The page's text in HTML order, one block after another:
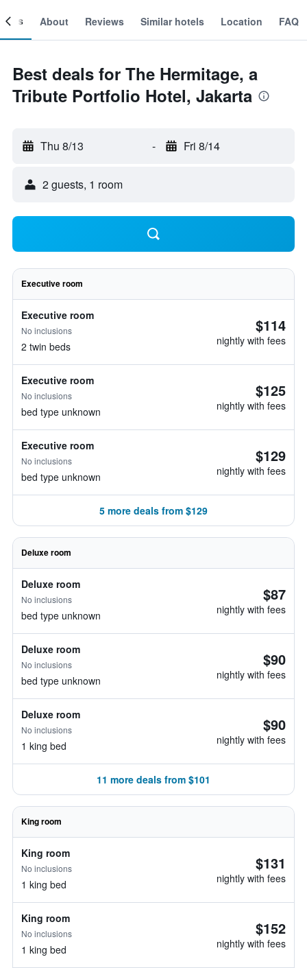
About Reviews Similar hotels Location FAQ
Best deals for The Hermitage, a
Tribute Portfolio Hotel, Jakarta
Thu 8/13 - Fri 8/14
2 guests, 1 room
Executive room
Executive room
No inclusions
2 twin beds
$114
nightly with fees
Executive room
No inclusions
bed type unknown
$125
nightly with fees
Executive room
No inclusions
bed type unknown
$129
nightly with fees
5 more deals from $129
Deluxe room
Deluxe room
No inclusions
bed type unknown
$87
nightly with fees
Deluxe room
No inclusions
bed type unknown
$90
nightly with fees
Deluxe room
No inclusions
1 king bed
$90
nightly with fees
11 more deals from $101
King room
King room
No inclusions
1 king bed
$131
nightly with fees
King room
No inclusions
1 king bed
$152
nightly with fees